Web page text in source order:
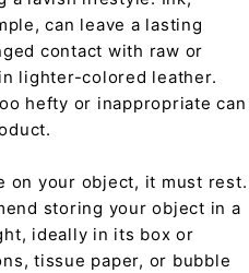
can leave a lasting
contact with raw or
lighter-colored leather.
hefty or inappropriate can
on your object, it must rest.
storing your object in a
ideally in its box or
tissue paper, or bubble